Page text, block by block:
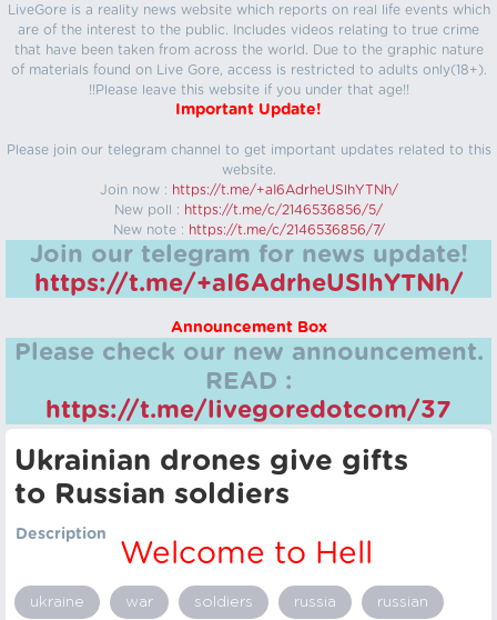
LiveGore is a reality news website which reports on real life events which
are of the interest to the public. Includes videos relating to true crime
that have been taken from across the world. Due to the graphic nature
of materials found on Live Gore, access is restricted to adults only(18+).
!!Please leave this website if you under that age!!
Important Update!
Please join our telegram channel to get important updates related to this
website.
Join now : https://t.me/+aI6AdrheUSlhYTNh/
New poll : https://t.me/c/2146536856/5/
New note : https://t.me/c/2146536856/7/
Join our telegram for news update!
https://t.me/+aI6AdrheUSlhYTNh/
Announcement Box
Please check our new announcement.
READ :
https://t.me/livegoredotcom/37
Ukrainian drones give gifts
to Russian soldiers
Description
Welcome to Hell
ukraine war soldiers russia russian